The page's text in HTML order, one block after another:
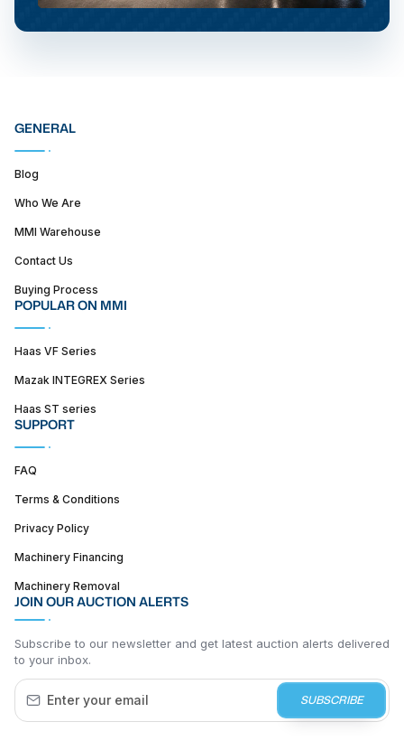
GENERAL
Blog
Who We Are
MMI Warehouse
Contact Us
Buying Process
POPULAR ON MMI
Haas VF Series
Mazak INTEGREX Series
Haas ST series
SUPPORT
FAQ
Terms & Conditions
Privacy Policy
Machinery Financing
Machinery Removal
JOIN OUR AUCTION ALERTS
Subscribe to our newsletter and get latest auction alerts delivered
to your inbox.
SUBSCRIBE